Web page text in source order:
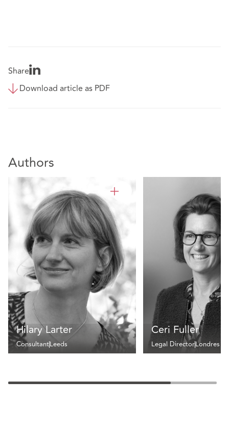
Share
Download article as PDF
Authors
Hilary Larter
ConsultantLeeds
Ceri Fuller
Legal DirectorLondres